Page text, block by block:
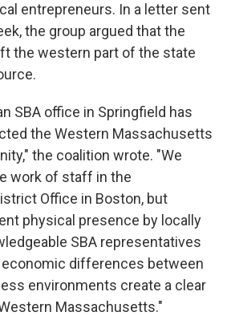
entrepreneurs. In a letter sent
the group argued that the
the western part of the state
SBA office in Springfield has
the Western Massachusetts
the coalition wrote. "We
work of staff in the
Office in Boston, but
physical presence by locally
SBA representatives
economic differences between
environments create a clear
Massachusetts."